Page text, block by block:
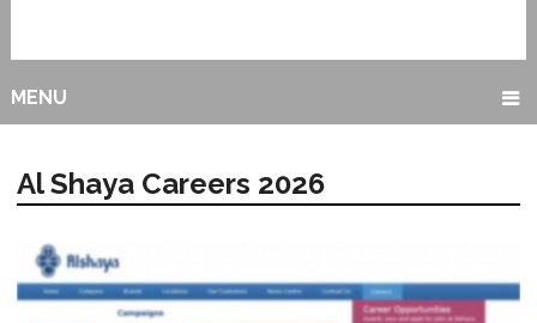
MENU
Al Shaya Careers 2026